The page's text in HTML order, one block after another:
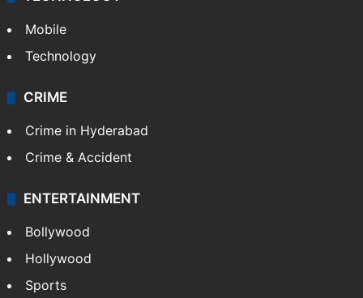
Mobile
Technology
CRIME
Crime in Hyderabad
Crime & Accident
ENTERTAINMENT
Bollywood
Hollywood
Sports